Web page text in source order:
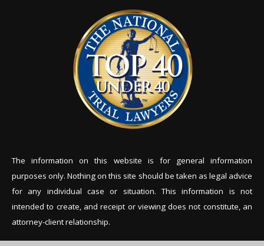
The information on this website is for general information
purposes only. Nothing on this site should be taken as legal advice
for any individual case or situation. This information is not
intended to create, and receipt or viewing does not constitute, an
attorney-client relationship.